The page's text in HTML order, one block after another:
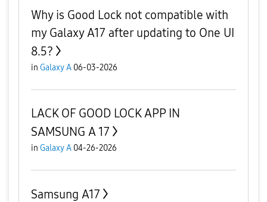
Why is Good Lock not compatible with
my Galaxy A17 after updating to One UI
8.5?
in Galaxy A 06-03-2026
LACK OF GOOD LOCK APP IN
SAMSUNG A 17
in Galaxy A 04-26-2026
Samsung A17